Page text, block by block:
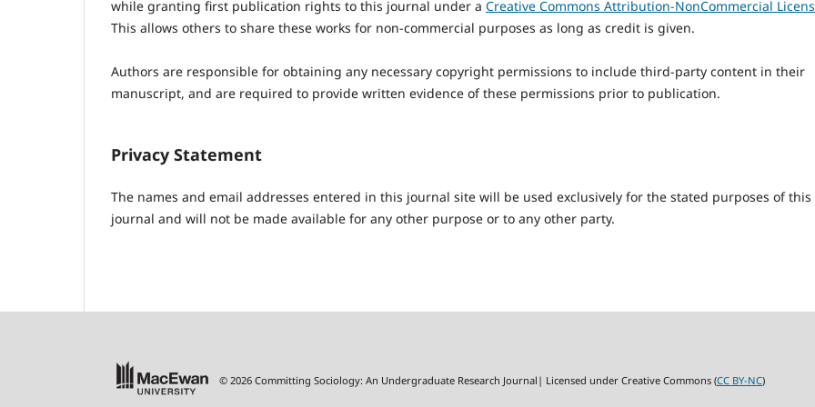
while granting first publication rights to this journal under a Creative Commons Attribution-NonCommercial
This allows others to share these works for non-commercial purposes as long as credit is given.
Authors are responsible for obtaining any necessary copyright permissions to include third-party content in their
manuscript, and are required to provide written evidence of these permissions prior to publication.
Privacy Statement
The names and email addresses entered in this journal site will be used exclusively for the stated purposes of this
journal and will not be made available for any other purpose or to any other party.
© 2026 Committing Sociology: An Undergraduate Research Journal| Licensed under Creative Commons (CC BY-NC)